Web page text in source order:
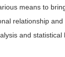
means to
relationship
and statistical